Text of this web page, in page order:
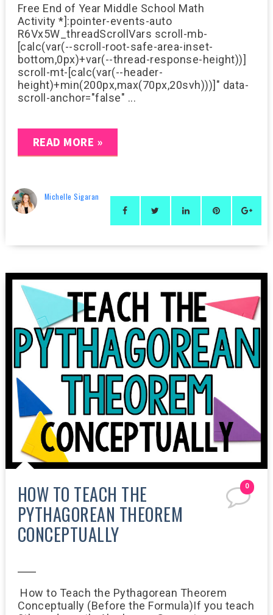
Free End of Year Middle School Math
Activity *]:pointer-events-auto
R6Vx5W_threadScrollVars scroll-mb-
[calc(var(--scroll-root-safe-area-inset-
bottom,0px)+var(--thread-response-height))]
scroll-mt-[calc(var(--header-
height)+min(200px,max(70px,20svh)))]" data-
scroll-anchor="false" ...
READ MORE »
Michelle Sigaran
0
HOW TO TEACH THE
PYTHAGOREAN THEOREM
CONCEPTUALLY
How to Teach the Pythagorean Theorem
Conceptually (Before the Formula)If you teach